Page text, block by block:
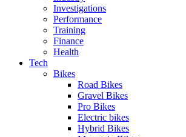
Investigations
Performance
Training
Finance
Health
Tech
Bikes
Road Bikes
Gravel Bikes
Pro Bikes
Electric bikes
Hybrid Bikes